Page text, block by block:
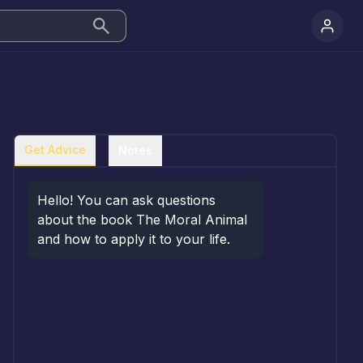
Get Advice
Hello! You can ask questions
about the book The Moral Animal
and how to apply it to your life.